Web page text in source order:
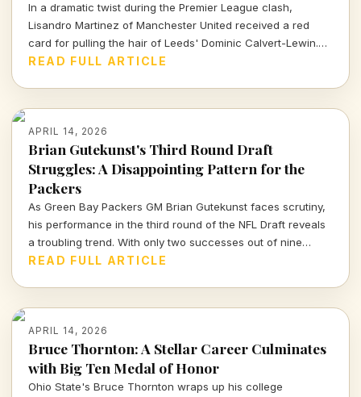
In a dramatic twist during the Premier League clash,
Lisandro Martinez of Manchester United received a red
card for pulling the hair of Leeds' Dominic Calvert-Lewin.
Let's dissect the VAR decision and its implications in today's
READ FULL ARTICLE
APRIL 14, 2026
Brian Gutekunst's Third Round Draft
Struggles: A Disappointing Pattern for the
Packers
As Green Bay Packers GM Brian Gutekunst faces scrutiny,
his performance in the third round of the NFL Draft reveals
a troubling trend. With only two successes out of nine
picks, the Packers' roster decisions are raising eyebrows
READ FULL ARTICLE
APRIL 14, 2026
Bruce Thornton: A Stellar Career Culminates
with Big Ten Medal of Honor
Ohio State's Bruce Thornton wraps up his college